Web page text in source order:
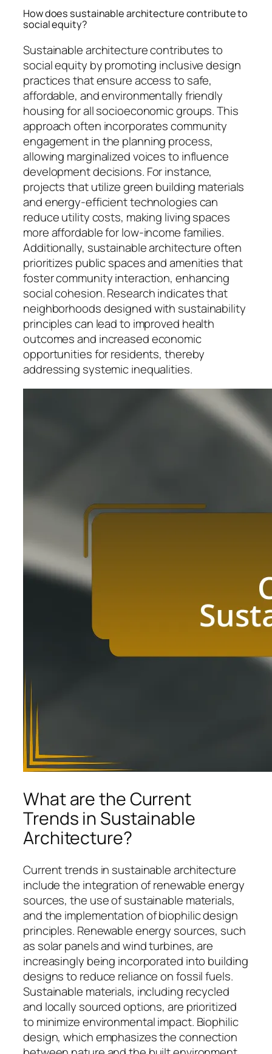
How does sustainable architecture contribute to
social equity?
Sustainable architecture contributes to
social equity by promoting inclusive design
practices that ensure access to safe,
affordable, and environmentally friendly
housing for all socioeconomic groups. This
approach often incorporates community
engagement in the planning process,
allowing marginalized voices to influence
development decisions. For instance,
projects that utilize green building materials
and energy-efficient technologies can
reduce utility costs, making living spaces
more affordable for low-income families.
Additionally, sustainable architecture often
prioritizes public spaces and amenities that
foster community interaction, enhancing
social cohesion. Research indicates that
neighborhoods designed with sustainability
principles can lead to improved health
outcomes and increased economic
opportunities for residents, thereby
addressing systemic inequalities.
What are the Current
Trends in Sustainable
Architecture?
Current trends in sustainable architecture
include the integration of renewable energy
sources, the use of sustainable materials,
and the implementation of biophilic design
principles. Renewable energy sources, such
as solar panels and wind turbines, are
increasingly being incorporated into building
designs to reduce reliance on fossil fuels.
Sustainable materials, including recycled
and locally sourced options, are prioritized
to minimize environmental impact. Biophilic
design, which emphasizes the connection